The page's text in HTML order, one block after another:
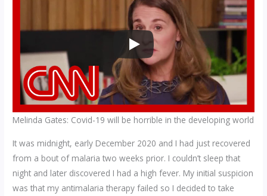
Melinda Gates: Covid-19 will be horrible in the developing world
It was midnight, early December 2020 and I had just recovered
from a bout of malaria two weeks prior. I couldn’t sleep that
night and later discovered I had a high fever. My initial suspicion
was that my antimalaria therapy failed so I decided to take